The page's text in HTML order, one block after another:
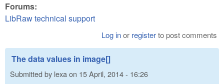
Forums:
LibRaw technical support
Log inor registerto post comments
The data values in image[]
Submitted by lexa on 15 April, 2014 - 16:26